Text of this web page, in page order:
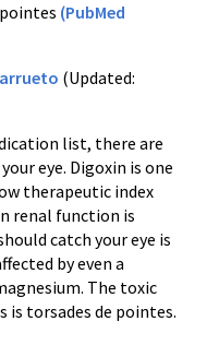
(PubMed
(Updated:
list, there are
eye. Digoxin is one
therapeutic index
renal function is
catch your eye is
by even a
The toxic
is torsades de pointes.